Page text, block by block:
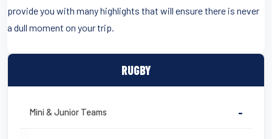
RUGBY
Mini & Junior Teams -
provide you with many highlights that will ensure there is never
a dull moment on your trip.